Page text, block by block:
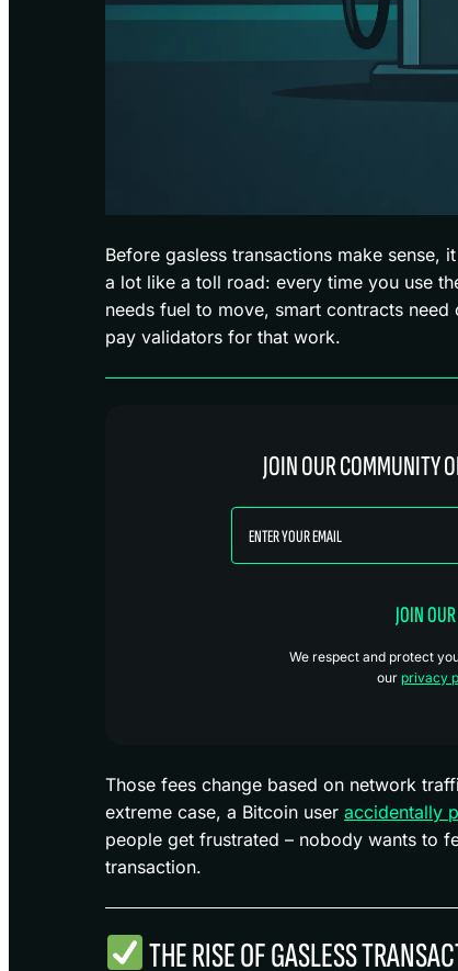
Before gasless transactions make
a lot like a toll road: every time you use
needs fuel to move, smart contracts
pay validators for that work.
JOIN OUR COMMUNITY
JOIN
We respect and protect
our privacy
Those fees change based on network
extreme case, a Bitcoin user accidentally
people get frustrated – nobody wants to
transaction.
THE RISE OF GASLESS